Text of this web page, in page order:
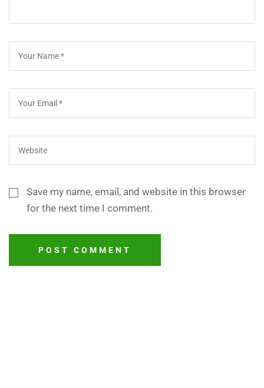
Save my name, email, and website in this browser
for the next time I comment.
POST COMMENT